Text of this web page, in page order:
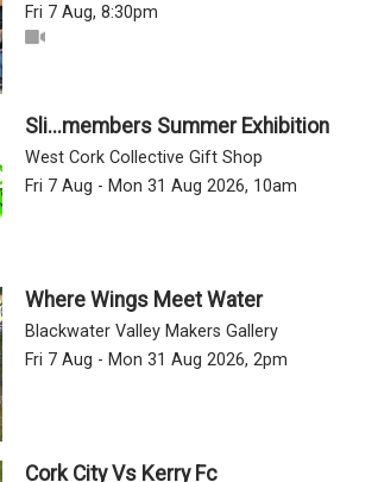
Fri 7 Aug, 8:30pm
Sli...members Summer Exhibition
West Cork Collective Gift Shop
Fri 7 Aug - Mon 31 Aug 2026, 10am
Where Wings Meet Water
Blackwater Valley Makers Gallery
Fri 7 Aug - Mon 31 Aug 2026, 2pm
Cork City Vs Kerry Fc